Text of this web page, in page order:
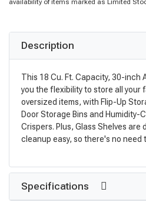
availability of items marked as Limited
Description
This 18 Cu. Ft. Capacity, 30-inch
you the flexibility to store all your
oversized items, with Flip-Up
Door Storage Bins and Humidity-
Crispers. Plus, Glass Shelves are
cleanup easy, so there's no need
Specifications